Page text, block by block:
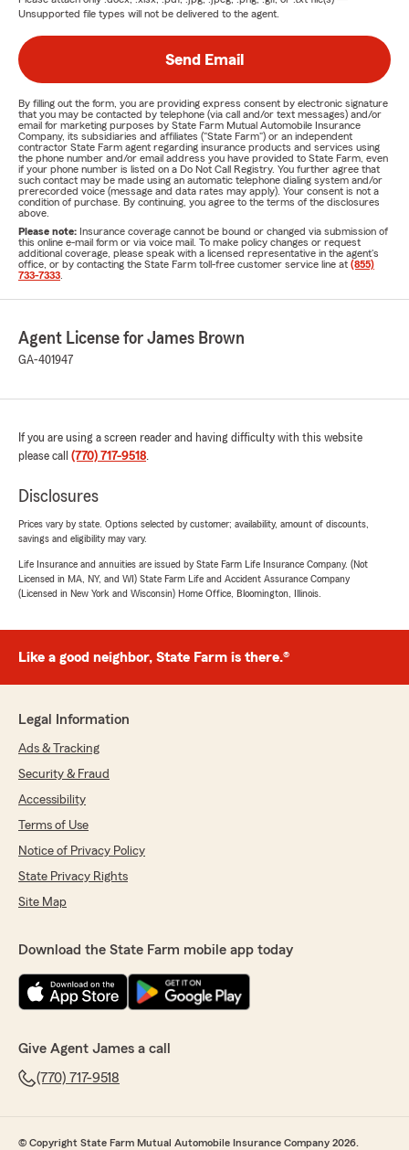
Unsupported file types will not be delivered to the agent.
Send Email
By filling out the form, you are providing express consent by electronic signature
that you may be contacted by telephone (via call and/or text messages) and/or
email for marketing purposes by State Farm Mutual Automobile Insurance
Company, its subsidiaries and affiliates ("State Farm") or an independent
contractor State Farm agent regarding insurance products and services using
the phone number and/or email address you have provided to State Farm, even
if your phone number is listed on a Do Not Call Registry. You further agree that
such contact may be made using an automatic telephone dialing system and/or
prerecorded voice (message and data rates may apply). Your consent is not a
condition of purchase. By continuing, you agree to the terms of the disclosures
above.
Please note: Insurance coverage cannot be bound or changed via submission of
this online e-mail form or via voice mail. To make policy changes or request
additional coverage, please speak with a licensed representative in the agent's
office, or by contacting the State Farm toll-free customer service line at (855)
733-7333
Agent License for James Brown
GA-401947
If you are using a screen reader and having difficulty with this website
please call (770) 717-9518.
Disclosures
Prices vary by state. Options selected by customer; availability, amount of discounts,
savings and eligibility may vary.
Life Insurance and annuities are issued by State Farm Life Insurance Company. (Not
Licensed in MA, NY, and WI) State Farm Life and Accident Assurance Company
(Licensed in New York and Wisconsin) Home Office, Bloomington, Illinois.
Like a good neighbor, State Farm is there.®
Legal Information
Ads & Tracking
Security & Fraud
Accessibility
Terms of Use
Notice of Privacy Policy
State Privacy Rights
Site Map
Download the State Farm mobile app today
Give Agent James a call
(770) 717-9518
© Copyright State Farm Mutual Automobile Insurance Company 2026.